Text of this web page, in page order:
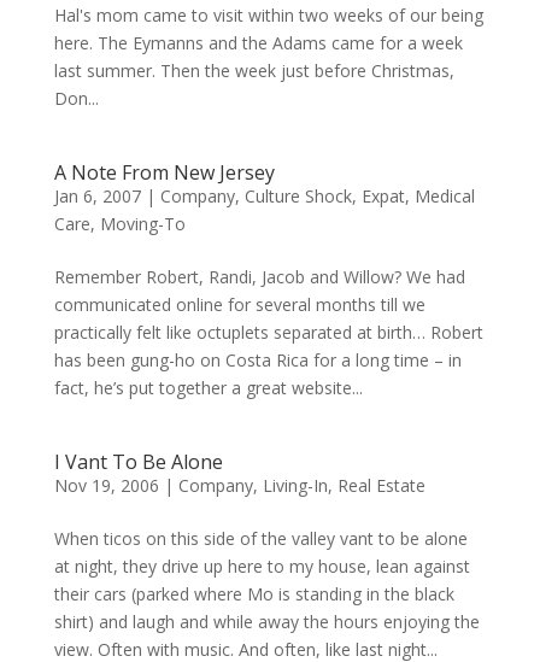
Hal's mom came to visit within two weeks of our being
here. The Eymanns and the Adams came for a week
last summer. Then the week just before Christmas,
Don...
A Note From New Jersey
Jan 6, 2007| Company, Culture Shock, Expat, Medical
Care, Moving-To
Remember Robert, Randi, Jacob and Willow? We had
communicated online for several months till we
practically felt like octuplets separated at birth… Robert
has been gung-ho on Costa Rica for a long time – in
fact, he’s put together a great website...
I Vant To Be Alone
Nov 19, 2006 | Company, Living-In, Real Estate
When ticos on this side of the valley vant to be alone
at night, they drive up here to my house, lean against
their cars (parked where Mo is standing in the black
shirt) and laugh and while away the hours enjoying the
view. Often with music. And often, like last night...